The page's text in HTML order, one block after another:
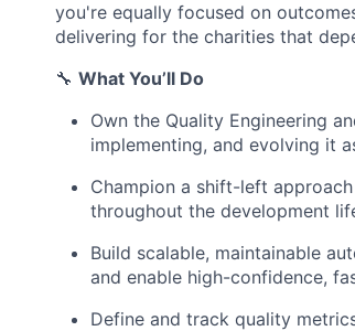
you're equally focused on
delivering for the charities that
🔧 What You’ll Do
Own the Quality Engineering
implementing, and evolving it
Champion a shift-left
throughout the development
Build scalable, maintainable
and enable high-confidence,
Define and track quality